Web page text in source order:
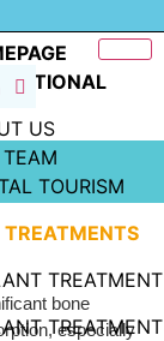
US
TOURISM
TREATMENTS
TREATMENT
TREATMENT
bone
especially